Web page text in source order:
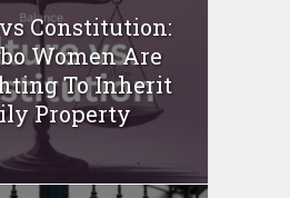
Constitution:
Women Are
To Inherit
Property